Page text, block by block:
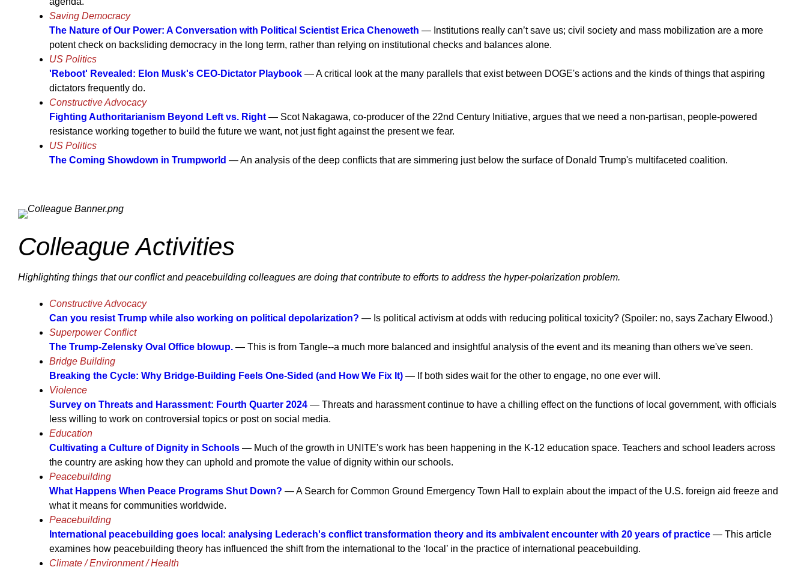
Saving Democracy
The Nature of Our Power: A Conversation with Political Scientist Erica Chenoweth — Institutions really can’t save us; civil society and mass mobilization are a more
potent check on backsliding democracy in the long term, rather than relying on institutional checks and balances alone.
US Politics
'Reboot' Revealed: Elon Musk's CEO-Dictator Playbook — A critical look at the many parallels that exist between DOGE's actions and the kinds of things that aspiring
dictators frequently do.
Constructive Advocacy
Fighting Authoritarianism Beyond Left vs. Right — Scot Nakagawa, co-producer of the 22nd Century Initiative, argues that we need a non-partisan, people-powered
resistance working together to build the future we want, not just fight against the present we fear.
US Politics
The Coming Showdown in Trumpworld — An analysis of the deep conflicts that are simmering just below the surface of Donald Trump's multifaceted coalition.
Colleague Activities
Highlighting things that our conflict and peacebuilding colleagues are doing that contribute to efforts to address the hyper-polarization problem.
Constructive Advocacy
Can you resist Trump while also working on political depolarization? — Is political activism at odds with reducing political toxicity? (Spoiler: no, says Zachary Elwood.)
Superpower Conflict
The Trump-Zelensky Oval Office blowup. — This is from Tangle--a much more balanced and insightful analysis of the event and its meaning than others we've seen.
Bridge Building
Breaking the Cycle: Why Bridge-Building Feels One-Sided (and How We Fix It) — If both sides wait for the other to engage, no one ever will.
Violence
Survey on Threats and Harassment: Fourth Quarter 2024 — Threats and harassment continue to have a chilling effect on the functions of local government, with officials
less willing to work on controversial topics or post on social media.
Education
Cultivating a Culture of Dignity in Schools — Much of the growth in UNITE's work has been happening in the K-12 education space. Teachers and school leaders across
the country are asking how they can uphold and promote the value of dignity within our schools.
Peacebuilding
What Happens When Peace Programs Shut Down? — A Search for Common Ground Emergency Town Hall to explain about the impact of the U.S. foreign aid freeze and
what it means for communities worldwide.
Peacebuilding
International peacebuilding goes local: analysing Lederach's conflict transformation theory and its ambivalent encounter with 20 years of practice — This article
examines how peacebuilding theory has influenced the shift from the international to the ‘local’ in the practice of international peacebuilding.
Climate / Environment / Health